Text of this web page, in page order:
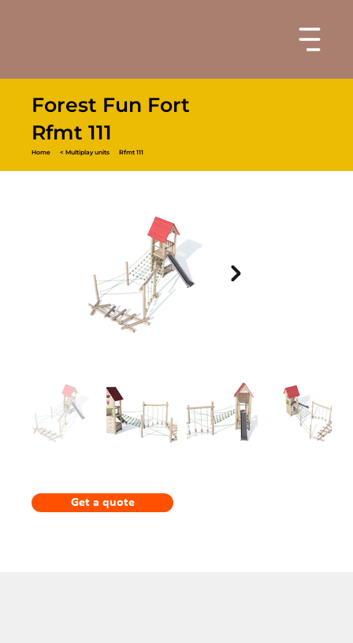
Forest Fun Fort
Rfmt 111
Home < Multiplay units Rfmt 111
Get a quote